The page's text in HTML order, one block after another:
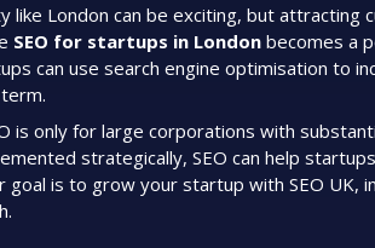
like London can be exciting, but
SEO for startups in London becomes a
can use search engine optimisation to
is only for large corporations with
strategically, SEO can help
is to grow your startup with SEO UK,